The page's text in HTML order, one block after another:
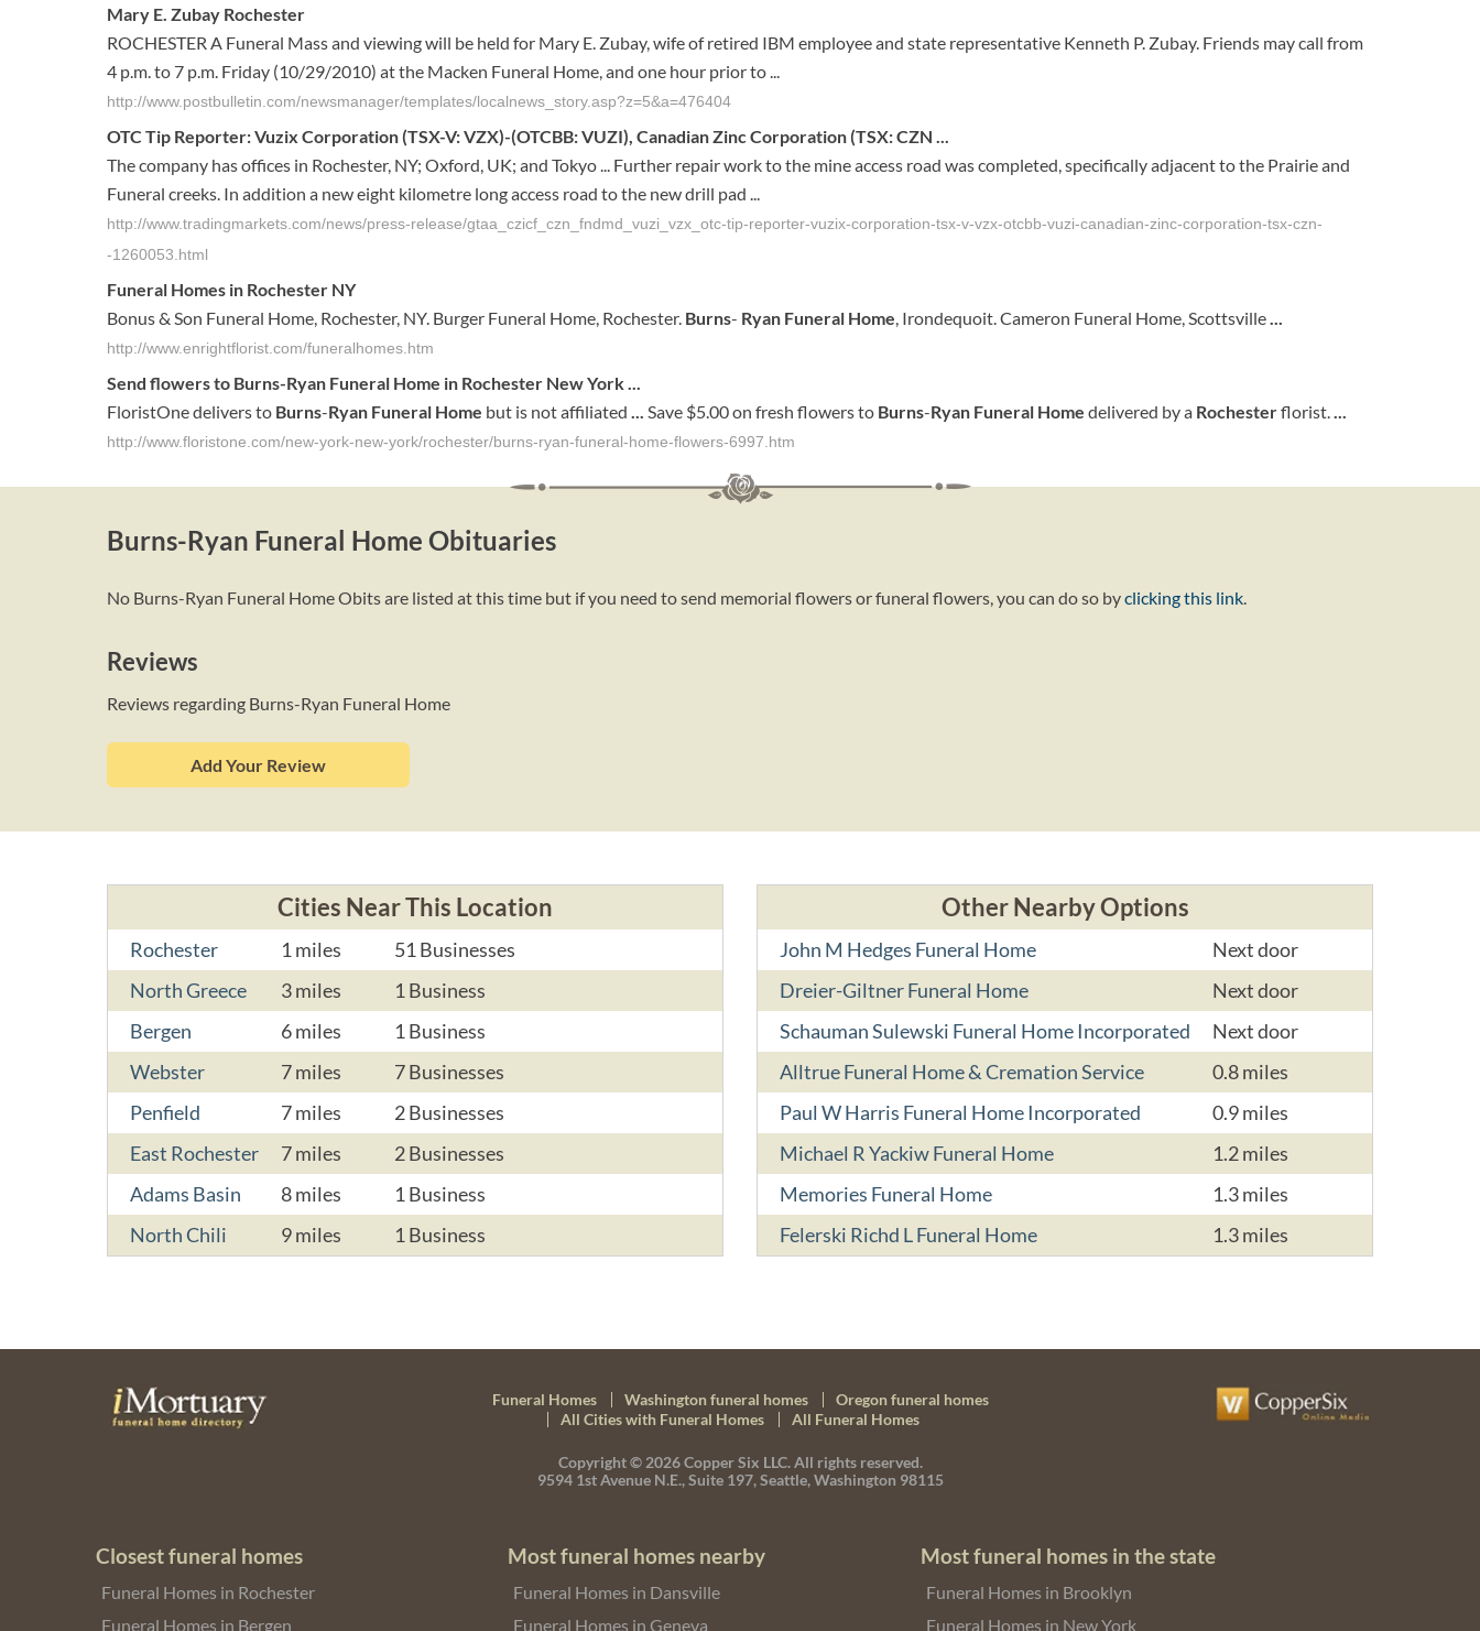
Mary E. Zubay Rochester
ROCHESTER A Funeral Mass and viewing will be held for Mary E. Zubay, wife of retired IBM employee and state representative Kenneth P. Zubay. Friends may call from
4 p.m. to 7 p.m. Friday (10/29/2010) at the Macken Funeral Home, and one hour prior to ...
http://www.postbulletin.com/newsmanager/templates/localnews_story.asp?z=5&a=476404
OTC Tip Reporter: Vuzix Corporation (TSX-V: VZX)-(OTCBB: VUZI), Canadian Zinc Corporation (TSX: CZN ...
The company has offices in Rochester, NY; Oxford, UK; and Tokyo ... Further repair work to the mine access road was completed, specifically adjacent to the Prairie and
Funeral creeks. In addition a new eight kilometre long access road to the new drill pad ...
http://www.tradingmarkets.com/news/press-release/gtaa_czicf_czn_fndmd_vuzi_vzx_otc-tip-reporter-vuzix-corporation-tsx-v-vzx-otcbb-vuzi-canadian-zinc-corporation-tsx-czn-
-1260053.html
Funeral Homes in Rochester NY
Bonus & Son Funeral Home, Rochester, NY. Burger Funeral Home, Rochester. Burns- Ryan Funeral Home, Irondequoit. Cameron Funeral Home, Scottsville...
http://www.enrightflorist.com/funeralhomes.htm
Send flowers to Burns-Ryan Funeral Home in Rochester New York...
FloristOne delivers to Burns-Ryan Funeral Home but is not affiliated ... Save $5.00 on fresh flowers to Burns-Ryan Funeral Home delivered by a Rochesterflorist....
http://www.floristone.com/new-york-new-york/rochester/burns-ryan-funeral-home-flowers-6997.htm
Burns-Ryan Funeral Home Obituaries
No Burns-Ryan Funeral Home Obits are listed at this time but if you need to send memorial flowers or funeral flowers, you can do so byclicking this link.
Reviews
Reviews regarding Burns-Ryan Funeral Home
Add Your Review
Cities Near This Location
Rochester 1 miles
51 Businesses
North Greece
3 miles
1 Business
Bergen
6 miles
1 Business
Webster
7 miles
7 Businesses
Penfield
7 miles
2 Businesses
East Rochester
7 miles
2 Businesses
Adams Basin
8 miles
1 Business
North Chili
9 miles 1 Business
Other Nearby Options
John M Hedges Funeral Home
Next door
Dreier-Giltner Funeral Home
Next door
Schauman Sulewski Funeral Home Incorporated
Next door
Alltrue Funeral Home & Cremation Service
0.8 miles
Paul W Harris Funeral Home Incorporated
0.9 miles
Michael R Yackiw Funeral Home
1.2 miles
Memories Funeral Home
1.3 miles
Felerski Richd L Funeral Home
1.3 miles
Funeral Homes Washington funeral homes
Oregon funeral homes
All Cities with Funeral Homes
All Funeral Homes
Copyright © 2026Copper Six LLC.All rights reserved.
9594 1st Avenue N.E., Suite 197, Seattle, Washington 98115
Closest funeral homes
Funeral Homes in Rochester
Funeral Homes in Bergen
Most funeral homes nearby
Funeral Homes in Dansville
Funeral Homes in Geneva
Most funeral homes in the state
Funeral Homes in Brooklyn
Funeral Homes in New York